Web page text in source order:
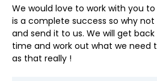
We would love to work with you
is a complete success so why
and send it to us. We will get
time and work out what we need
as that really !